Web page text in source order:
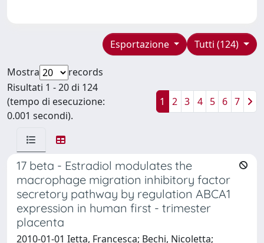
Tutti (124)
Esportazione
Mostra
records
Risultati 1 - 20 di 124
(tempo di esecuzione:
0.001 secondi).
1 2 3 4 5 6 7
17 beta - Estradiol modulates the
macrophage migration inhibitory factor
secretory pathway by regulation ABCA1
expression in human first - trimester
placenta
2010-01-01 Ietta, Francesca; Bechi, Nicoletta;